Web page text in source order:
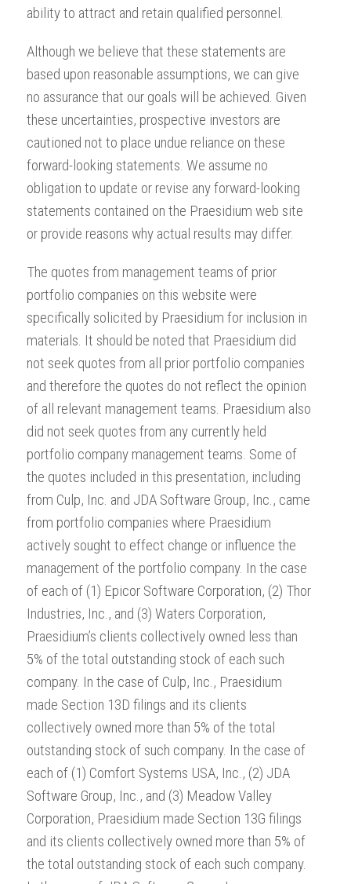
ability to attract and retain qualified personnel.
Although we believe that these statements are
based upon reasonable assumptions, we can give
no assurance that our goals will be achieved. Given
these uncertainties, prospective investors are
cautioned not to place undue reliance on these
forward-looking statements. We assume no
obligation to update or revise any forward-looking
statements contained on the Praesidium web site
or provide reasons why actual results may differ.
The quotes from management teams of prior
portfolio companies on this website were
specifically solicited by Praesidium for inclusion in
materials. It should be noted that Praesidium did
not seek quotes from all prior portfolio companies
and therefore the quotes do not reflect the opinion
of all relevant management teams. Praesidium also
did not seek quotes from any currently held
portfolio company management teams. Some of
the quotes included in this presentation, including
from Culp, Inc. and JDA Software Group, Inc., came
from portfolio companies where Praesidium
actively sought to effect change or influence the
management of the portfolio company. In the case
of each of (1) Epicor Software Corporation, (2) Thor
Industries, Inc., and (3) Waters Corporation,
Praesidium’s clients collectively owned less than
5% of the total outstanding stock of each such
company. In the case of Culp, Inc., Praesidium
made Section 13D filings and its clients
collectively owned more than 5% of the total
outstanding stock of such company. In the case of
each of (1) Comfort Systems USA, Inc., (2) JDA
Software Group, Inc., and (3) Meadow Valley
Corporation, Praesidium made Section 13G filings
and its clients collectively owned more than 5% of
the total outstanding stock of each such company.